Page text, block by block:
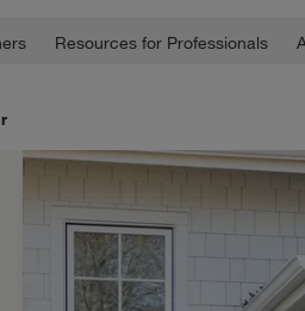
Resources for Professionals